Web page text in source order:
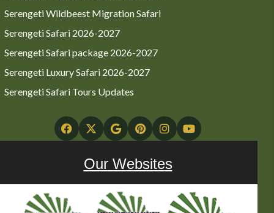
Serengeti Wildbeest Migration Safari
Serengeti Safari 2026-2027
Serengeti Safari package 2026-2027
Serengeti Luxury Safari 2026-2027
Serengeti Safari Tours Updates
Our Websites